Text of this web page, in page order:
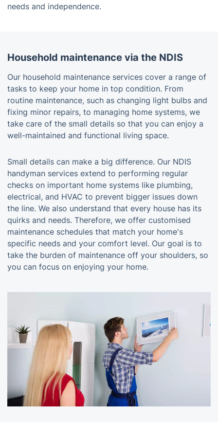
needs and independence.
Household maintenance via the NDIS
Our household maintenance services cover a range of
tasks to keep your home in top condition. From
routine maintenance, such as changing light bulbs and
fixing minor repairs, to managing home systems, we
take care of the small details so that you can enjoy a
well-maintained and functional living space.
Small details can make a big difference. Our NDIS
handyman services extend to performing regular
checks on important home systems like plumbing,
electrical, and HVAC to prevent bigger issues down
the line. We also understand that every house has its
quirks and needs. Therefore, we offer customised
maintenance schedules that match your home's
specific needs and your comfort level. Our goal is to
take the burden of maintenance off your shoulders, so
you can focus on enjoying your home.